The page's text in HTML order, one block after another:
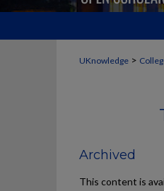
UKnowledge >
Archived
This content is